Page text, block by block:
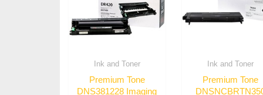
Ink and Toner
Premium Tone
DNS381228 Imaging
Ink and Toner
Premium Tone